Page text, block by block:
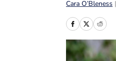
Cara O’Bleness